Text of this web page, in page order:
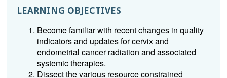
LEARNING OBJECTIVES
Become familiar with recent changes in quality
indicators and updates for cervix and
endometrial cancer radiation and associated
systemic therapies.
Dissect the various resource constrained